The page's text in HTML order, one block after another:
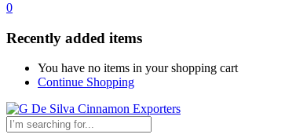
0
Recently added items
You have no items in your shopping cart
Continue Shopping